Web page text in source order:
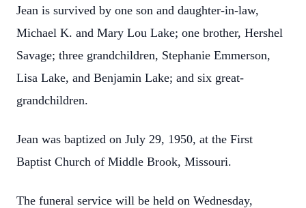
Jean is survived by one son and daughter-in-law,
Michael K. and Mary Lou Lake; one brother, Hershel
Savage; three grandchildren, Stephanie Emmerson,
Lisa Lake, and Benjamin Lake; and six great-
grandchildren.
Jean was baptized on July 29, 1950, at the First
Baptist Church of Middle Brook, Missouri.
The funeral service will be held on Wednesday,